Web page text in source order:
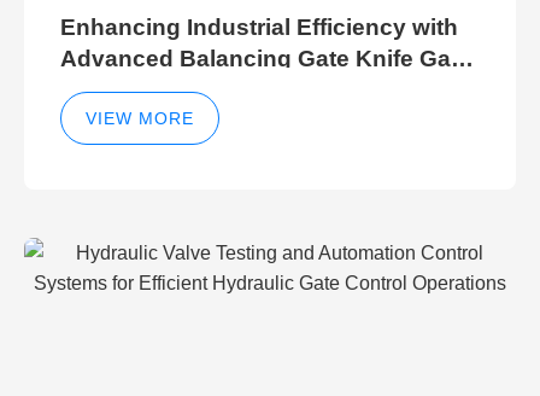
Enhancing Industrial Efficiency with
Advanced Balancing Gate Knife Gate
Breather Gate Valve Control Methods
VIEW MORE